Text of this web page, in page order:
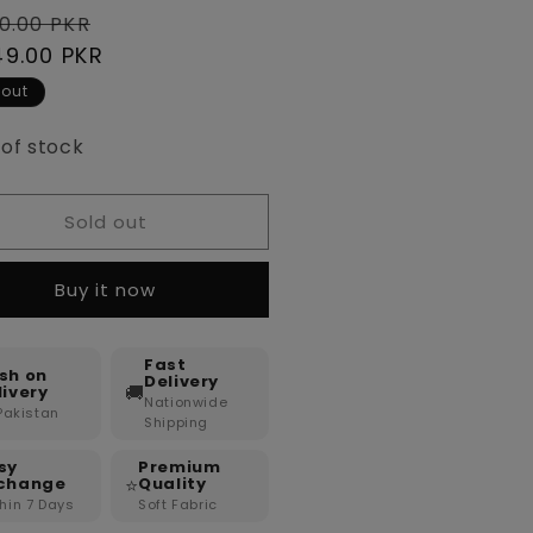
PKR
PKR
stock
Sold out
Buy it now
on
🚚
Fast
Delivery
Nationwide
Shipping
7 Days
⭐
Premium
Quality
Soft Fabric